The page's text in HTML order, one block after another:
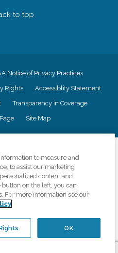
to top
Notice of Privacy Practices
Rights Accessiblity Statement
Transparency in Coverage
Site Map
of truth in advertising, and all
the organizations scope of services
testimonials. Comfort Keepers is an
employer.
offices are independently owned and
to measure and
to assist our marketing
content and
on the left, you can
For more information see our
OK